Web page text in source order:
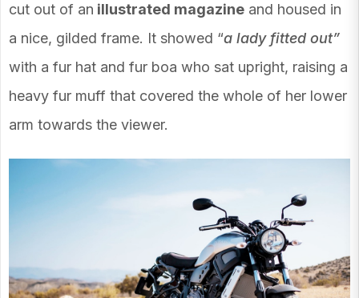
cut out of an illustrated magazine and housed in
a nice, gilded frame. It showed “a lady fitted out”
with a fur hat and fur boa who sat upright, raising a
heavy fur muff that covered the whole of her lower
arm towards the viewer.